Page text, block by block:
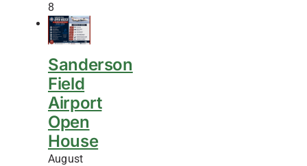
8
Sanderson
Field
Airport
Open
House
August